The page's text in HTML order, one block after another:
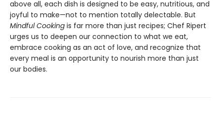
above all, each dish is designed to be easy, nutritious, and
joyful to make—not to mention totally delectable. But
Mindful Cooking is far more than just recipes; Chef Ripert
urges us to deepen our connection to what we eat,
embrace cooking as an act of love, and recognize that
every meal is an opportunity to nourish more than just
our bodies.